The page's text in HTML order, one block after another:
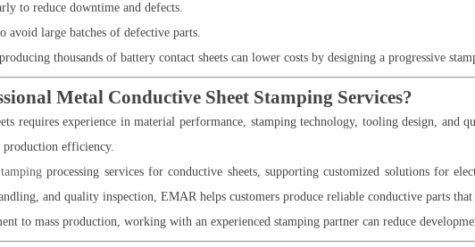
to reduce downtime and defects.
avoid large batches of defective parts.
thousands of battery contact sheets can lower costs by designing a progressive
Metal Conductive Sheet Stamping Services?
requires experience in material performance, stamping technology, tooling design, and
production efficiency.
processing services for conductive sheets, supporting customized solutions for
and quality inspection, EMAR helps customers produce reliable conductive parts
to mass production, working with an experienced stamping partner can reduce